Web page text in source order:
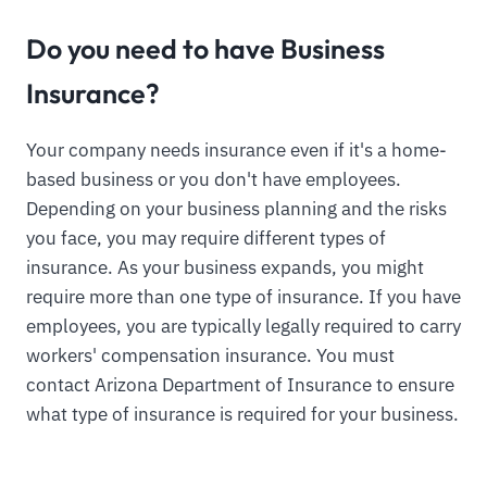
Do you need to have Business
Insurance?
Your company needs insurance even if it's a home-
based business or you don't have employees.
Depending on your business planning and the risks
you face, you may require different types of
insurance. As your business expands, you might
require more than one type of insurance. If you have
employees, you are typically legally required to carry
workers' compensation insurance. You must
contact Arizona Department of Insurance to ensure
what type of insurance is required for your business.